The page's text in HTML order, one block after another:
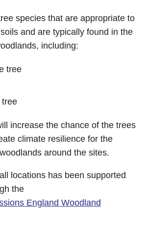
species that are appropriate to
and are typically found in the
including:
tree
tree
increase the chance of the trees
climate resilience for the
around the sites.
locations has been supported
the
England Woodland